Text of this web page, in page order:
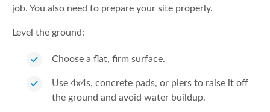
job. You also need to prepare your site properly.
Level the ground:
Choose a flat, firm surface.
Use 4x4s, concrete pads, or piers to raise it off
the ground and avoid water buildup.